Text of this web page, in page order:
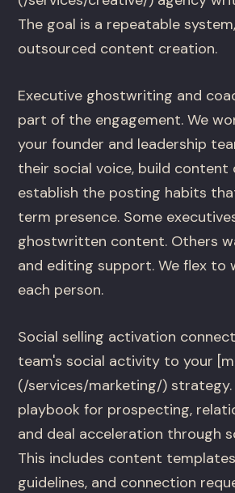
The goal is a repeatable
outsourced content creation.
Executive ghostwriting and
part of the engagement. We
your founder and leadership
their social voice, build content
establish the posting habits
term presence. Some
ghostwritten content. Others
and editing support. We flex to
each person.
Social selling activation
team's social activity to your
(/services/marketing/) strategy.
playbook for prospecting,
and deal acceleration through
This includes content
guidelines, and connection